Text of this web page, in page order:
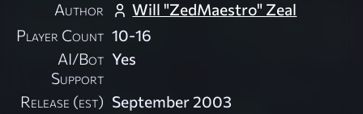
Author
Will "ZedMaestro" Zeal
Player Count 10-16
AI/Bot
Support
Yes
Release (est) September 2003